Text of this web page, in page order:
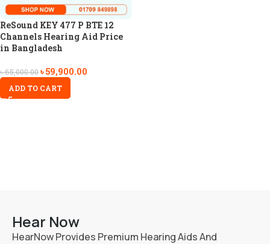
ReSound KEY 477 P BTE 12
Channels Hearing Aid Price
in Bangladesh
৳65,000.00৳59,900.00
ADD TO CART
Hear Now
HearNow Provides Premium Hearing Aids And